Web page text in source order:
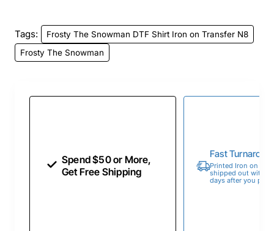
Tags:
Frosty The Snowman DTF Shirt Iron on Transfer N8
Frosty The Snowman
Spend $50 or More,
Get Free Shipping
Fast
Printed Iron on
shipped out within
days after you